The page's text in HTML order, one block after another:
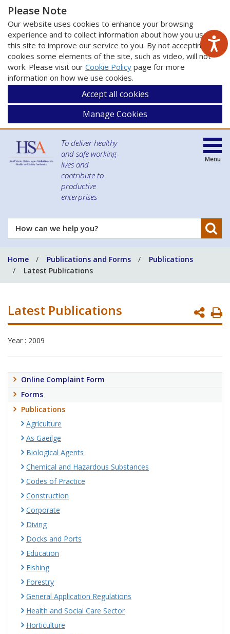
Please Note
Our website uses cookies to enhance your browsing
experience and to collect information about how you use
this site to improve our service to you. By not accepting
cookies some elements of the site, such as video, will not
work. Please visit our Cookie Policy page for more
information on how we use cookies.
Accept all cookies
Manage Cookies
To deliver healthy
and safe working
lives and
contribute to
productive
enterprises
How
can
help
you?
Menu
Home Publications and Forms
Publications
Latest Publications
Latest Publications
Year : 2009
Online Complaint Form
Forms
Publications
Agriculture
As Gaeilge
Biological Agents
Chemical and Hazardous Substances
Codes of Practice
Construction
Corporate
Diving
Docks and Ports
Education
Fishing
Forestry
General Application Regulations
Health and Social Care Sector
Horticulture